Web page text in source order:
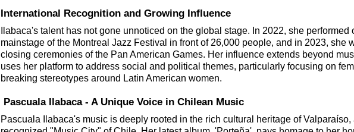
International Recognition and Growing Influence
Ilabaca's talent has not gone unnoticed on the global stage. In 2022, she performed
mainstage of the Montreal Jazz Festival in front of 26,000 people, and in 2023, she
closing ceremonies of the Pan American Games. Her influence extends beyond
uses her platform to address social and political themes, particularly focusing on
breaking stereotypes around Latin American women.
Pascuala Ilabaca - A Unique Voice in Chilean Music
Pascuala Ilabaca's music is deeply rooted in the rich cultural heritage of